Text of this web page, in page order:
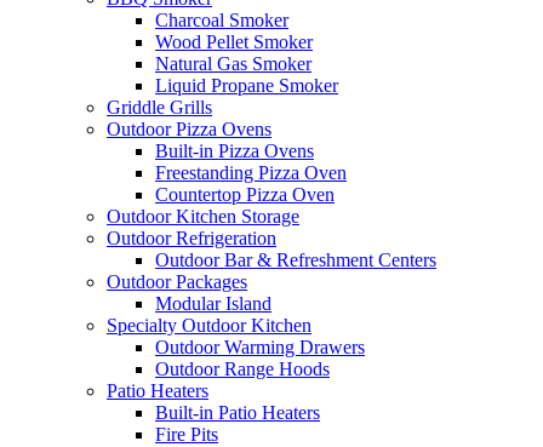
Charcoal Smoker
Wood Pellet Smoker
Natural Gas Smoker
Liquid Propane Smoker
Griddle Grills
Outdoor Pizza Ovens
Built-in Pizza Ovens
Freestanding Pizza Oven
Countertop Pizza Oven
Outdoor Kitchen Storage
Outdoor Refrigeration
Outdoor Bar & Refreshment Centers
Outdoor Packages
Modular Island
Specialty Outdoor Kitchen
Outdoor Warming Drawers
Outdoor Range Hoods
Patio Heaters
Built-in Patio Heaters
Fire Pits